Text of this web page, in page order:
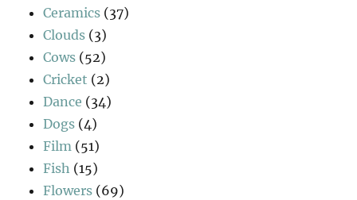
Ceramics (37)
Clouds (3)
Cows (52)
Cricket (2)
Dance (34)
Dogs (4)
Film (51)
Fish (15)
Flowers (69)